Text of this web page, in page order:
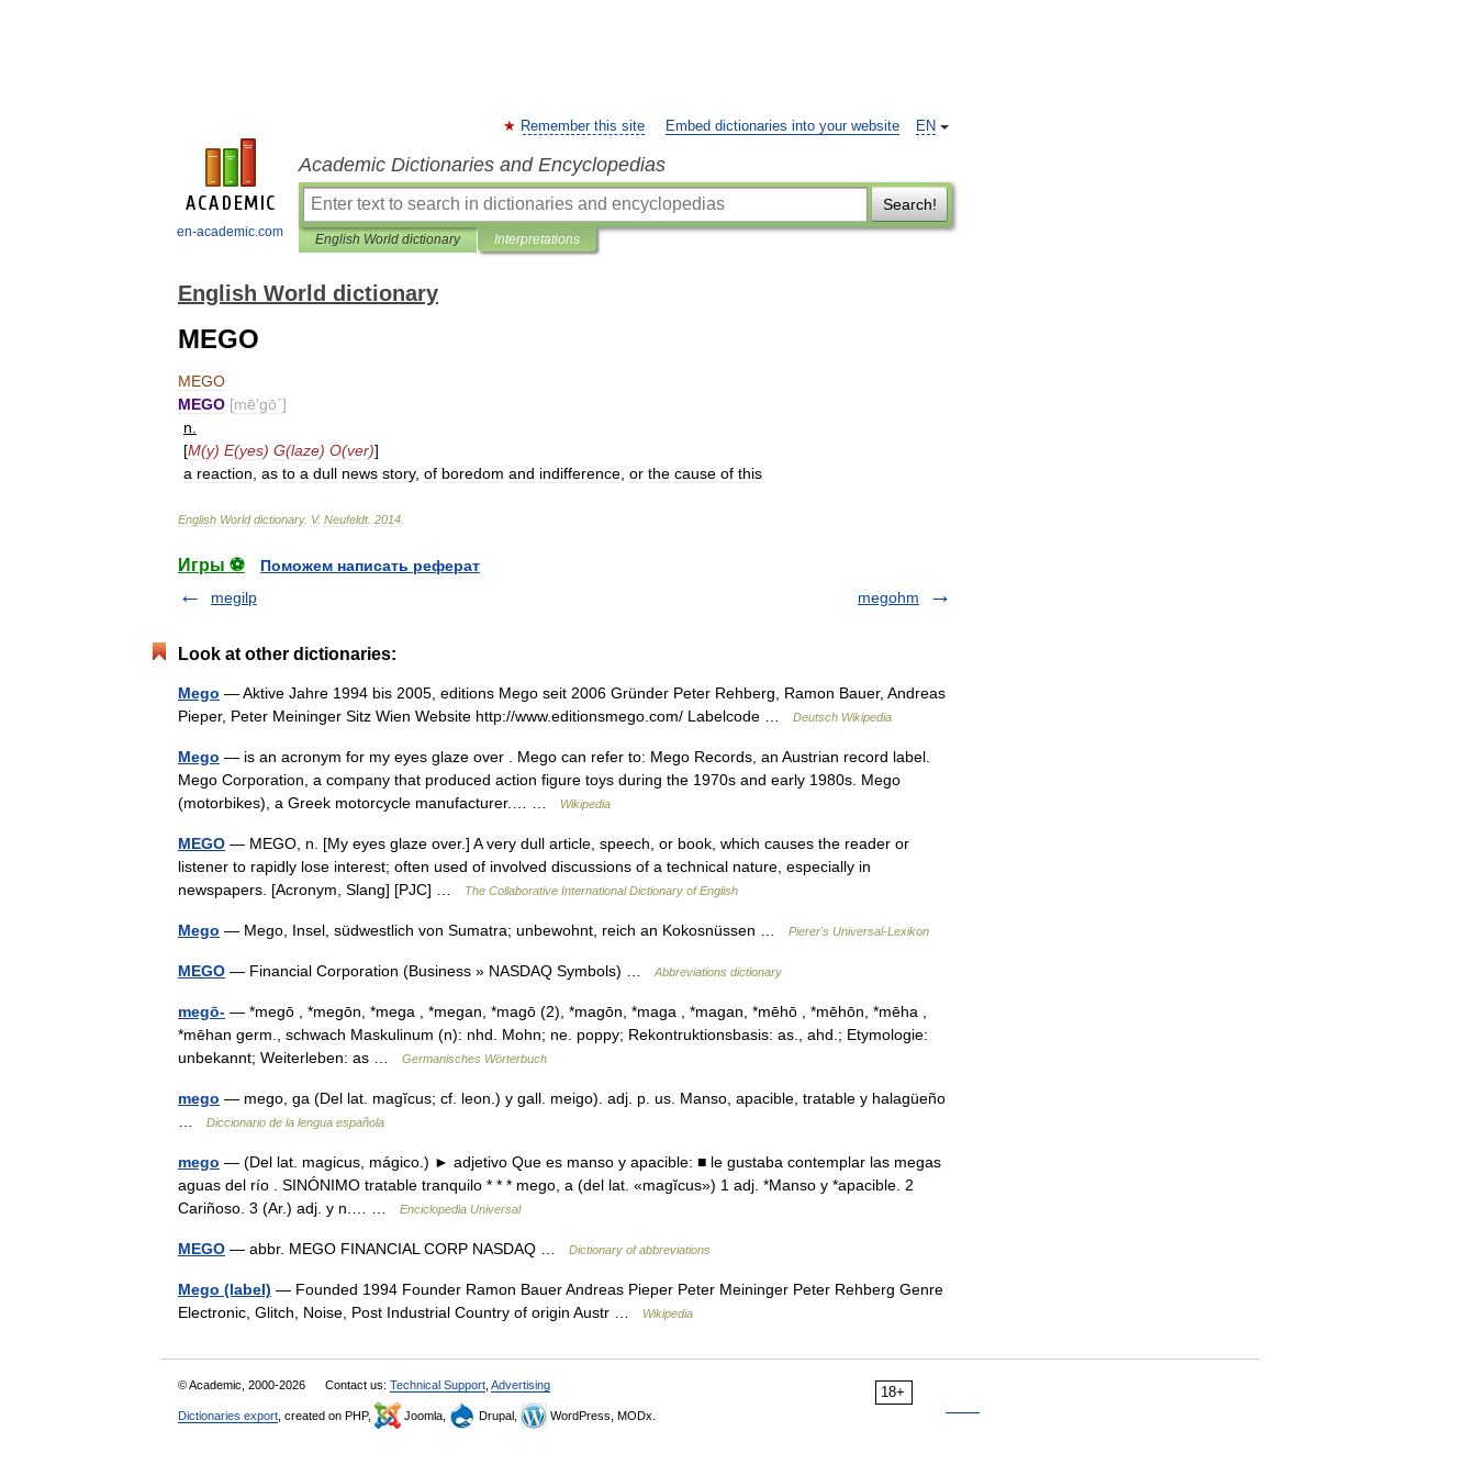
en-academic.com
EN
Remember this site Embed dictionaries into your website
Academic Dictionaries and Encyclopedias
Search!
English World dictionary Interpretations
English World dictionary
MEGO
MEGO
MEGO [mē′gō΄]
n
[M(y) E(yes) G(laze) O(ver)]
a reaction as to a dull news story, of boredom and indifference or the cause of this
English World dictionary. V. Neufeldt. 2014
Игры ⚽
Поможем написать реферат
megilp
megohm
Look at other dictionaries:
Mego — Aktive Jahre 1994 bis 2005, editions Mego seit 2006 Gründer Peter Rehberg, Ramon Bauer, Andreas
Pieper, Peter Meininger Sitz Wien Website http://www.editionsmego.com/ Labelcode …
Deutsch Wikipedia
Mego — is an acronym for my eyes glaze over . Mego can refer to: Mego Records, an Austrian record label.
Mego Corporation, a company that produced action figure toys during the 1970s and early 1980s. Mego
(motorbikes), a Greek motorcycle manufacturer.… …
Wikipedia
MEGO — MEGO, n. [My eyes glaze over.] A very dull article, speech, or book, which causes the reader or
listener to rapidly lose interest; often used of involved discussions of a technical nature, especially in
newspapers. [Acronym, Slang] [PJC] …
The Collaborative International Dictionary of English
Mego — Mego, Insel, südwestlich von Sumatra; unbewohnt, reich an Kokosnüssen … Pierer's Universal-Lexikon
MEGO — Financial Corporation (Business » NASDAQ Symbols) … Abbreviations dictionary
megō- — *megō , *megōn, *mega , *megan, *magō (2), *magōn, *maga , *magan, *mēhō , *mēhōn, *mēha ,
*mēhan germ., schwach Maskulinum (n): nhd. Mohn; ne. poppy; Rekontruktionsbasis: as., ahd.; Etymologie:
unbekannt; Weiterleben: as …
Germanisches Wörterbuch
mego — mego, ga (Del lat. magĭcus; cf. leon.) y gall. meigo). adj. p. us. Manso, apacible, tratable y halagüeño
Diccionario de la lengua española
mego — (Del lat. magicus, mágico.) ► adjetivo Que es manso y apacible: ■ le gustaba contemplar las megas
aguas del río . SINÓNIMO tratable tranquilo * * * mego, a (del lat. «magĭcus») 1 adj. *Manso y *apacible. 2
Cariñoso. 3 (Ar.) adj. y n.… …
Enciclopedia Universal
MEGO — abbr. MEGO FINANCIAL CORP NASDAQ … Dictionary of abbreviations
Mego (label) — Founded 1994 Founder Ramon Bauer Andreas Pieper Peter Meininger Peter Rehberg Genre
Electronic, Glitch, Noise, Post Industrial Country of origin Austr …
Wikipedia
18+
© Academic, 2000-2026 Contact us: Technical Support Advertising
Dictionaries export , created on PHP, Joomla, Drupal, WordPress, MODx.